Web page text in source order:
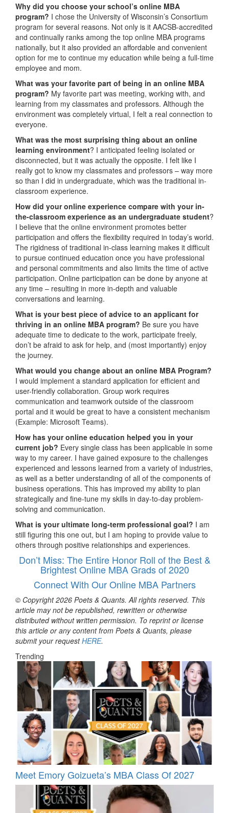
Why did you choose your school’s online MBA
program? I chose the University of Wisconsin’s Consortium
program for several reasons. Not only is it AACSB-accredited
and continually ranks among the top online MBA programs
nationally, but it also provided an affordable and convenient
option for me to continue my education while being a full-time
employee and mom.
What was your favorite part of being in an online MBA
program? My favorite part was meeting, working with, and
learning from my classmates and professors. Although the
environment was completely virtual, I felt a real connection to
everyone.
What was the most surprising thing about an online
learning environment? I anticipated feeling isolated or
disconnected, but it was actually the opposite. I felt like I
really got to know my classmates and professors – way more
so than I did in undergraduate, which was the traditional in-
classroom experience.
How did your online experience compare with your in-
the-classroom experience as an undergraduate student?
I believe that the online environment promotes better
participation and offers the flexibility required in today’s world.
The rigidness of traditional in-class learning makes it difficult
to pursue continued education once you have professional
and personal commitments and also limits the time of active
participation. Online participation can be done by anyone at
any time – resulting in more in-depth and valuable
conversations and learning.
What is your best piece of advice to an applicant for
thriving in an online MBA program? Be sure you have
adequate time to dedicate to the work, participate freely,
don’t be afraid to ask for help, and (most importantly) enjoy
the journey.
What would you change about an online MBA Program?
I would implement a standard application for efficient and
user-friendly collaboration. Group work requires
communication and teamwork outside of the classroom
portal and it would be great to have a consistent mechanism
(Example: Microsoft Teams).
How has your online education helped you in your
current job? Every single class has been applicable in some
way to my career. I have gained exposure to the challenges
experienced and lessons learned from a variety of industries,
as well as a better understanding of all of the components of
business operations. This has improved my ability to plan
strategically and fine-tune my skills in day-to-day problem-
solving and communication.
What is your ultimate long-term professional goal? I am
still figuring this one out, but I am hoping to provide value to
others through positive relationships and experiences.
Don’t Miss: The Entire Honor Roll of the Best &
Brightest Online MBA Grads of 2020
Connect With Our Online MBA Partners
© Copyright 2026 Poets & Quants. All rights reserved. This
article may not be republished, rewritten or otherwise
distributed without written permission. To reprint or license
this article or any content from Poets & Quants, please
submit your requestHERE.
Trending
Meet Emory Goizueta’s MBA Class Of 2027